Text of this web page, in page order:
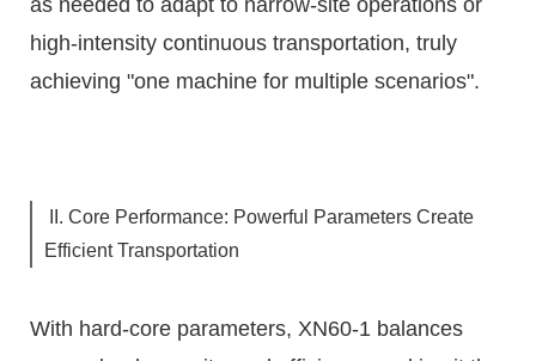
high-intensity continuous transportation, truly
achieving "one machine for multiple scenarios".
II. Core Performance: Powerful Parameters Create
Efficient Transportation
With hard-core parameters, XN60-1 balances